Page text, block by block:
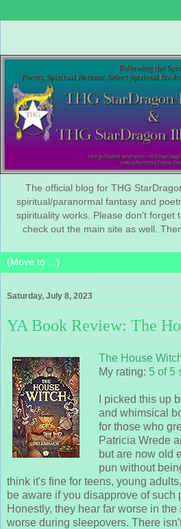
The official blog for THG
spiritual/paranormal fantasy and
spirituality works. Please don't forget
check out the main site as well.
Saturday, July 8, 2023
YA Book Review: The
The House
My rating: 5 of 5
I picked this up
and whimsical
for those who
Patricia Wrede
but are now old
pun without
think it's fine for teens, young
be aware if you disapprove of such
Honestly, they hear far worse in
worse during sleepovers. There